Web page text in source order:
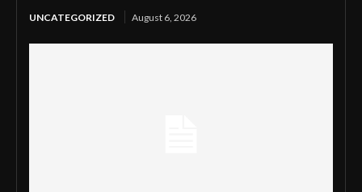
UNCATEGORIZED August 6, 2026